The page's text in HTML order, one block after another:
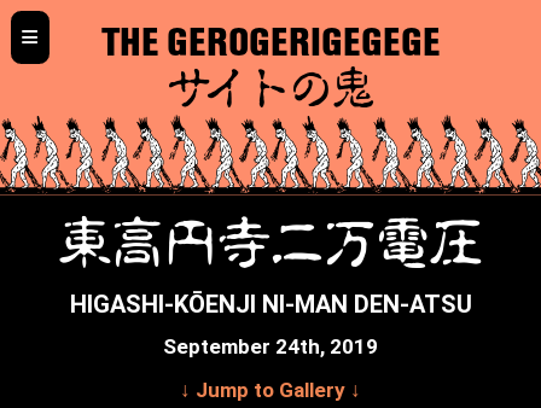
≡ THE GEROGERIGEGEGE
サイトの鬼
東高円寺二万電圧
HIGASHI-KŌENJI NI-MAN DEN-ATSU
September 24th, 2019
↓ Jump to Gallery ↓